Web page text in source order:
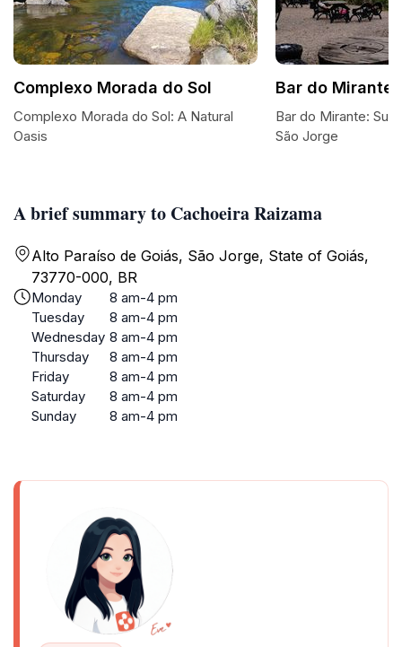
A brief summary to Cachoeira Raizama
Alto Paraíso de Goiás, São Jorge, State of Goiás,
73770-000, BR
Monday
8 am-4 pm
Tuesday
8 am-4 pm
Wednesday 8 am-4 pm
Thursday
8 am-4 pm
Friday
8 am-4 pm
Saturday
8 am-4 pm
Sunday
8 am-4 pm
Complexo Morada do Sol
Complexo Morada do Sol: A Natural
Oasis
Bar do Mirante
Bar do Mirante:
São Jorge